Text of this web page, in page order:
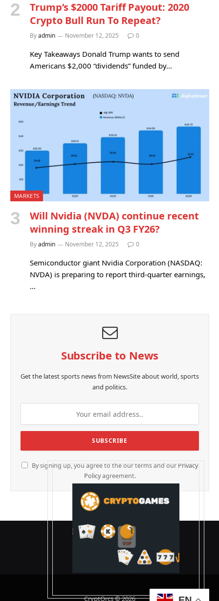
Trump’s $2000 Tariff Payout: 2020
Crypto Bull Run To Repeat?
Byadmin November 12, 2025 0
Key Takeaways Donald Trump wants to send
Americans $2,000 “dividends” funded by…
MARKETS
Will Nvidia (NVDA) continue recent
winning streak in Q3 FY26?
Byadmin November 12, 2025 0
Semiconductor giant Nvidia Corporation (NASDAQ:
NVDA) is preparing to report third-quarter earnings,
…
Subscribe to News
Get the latest sports news from NewsSite about world, sports
and politics.
By signing up, you agree to the our terms and our Privacy
Policyagreement.
CryptOrcs © 2026